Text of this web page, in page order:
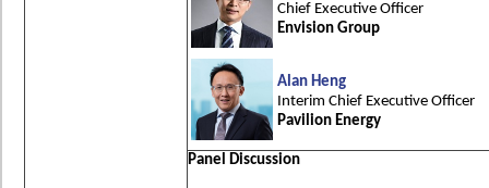
Chief Executive Officer
Envision Group
Alan Heng
Interim Chief Executive Officer
Pavilion Energy
Panel Discussion